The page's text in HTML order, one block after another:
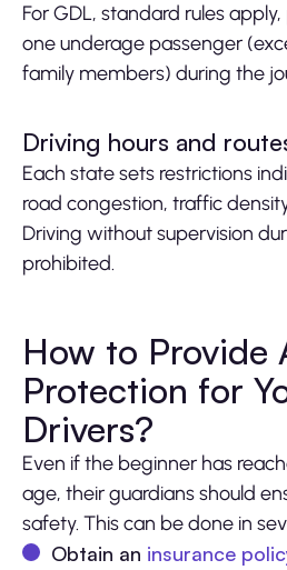
For GDL, standard rules
one underage passenger
family members) during the
Driving hours and
Each state sets restrictions
road congestion, traffic
Driving without supervision
prohibited.
How to Provide
Protection for
Drivers?
Even if the beginner has
age, their guardians should
safety. This can be done in
Obtain an insurance